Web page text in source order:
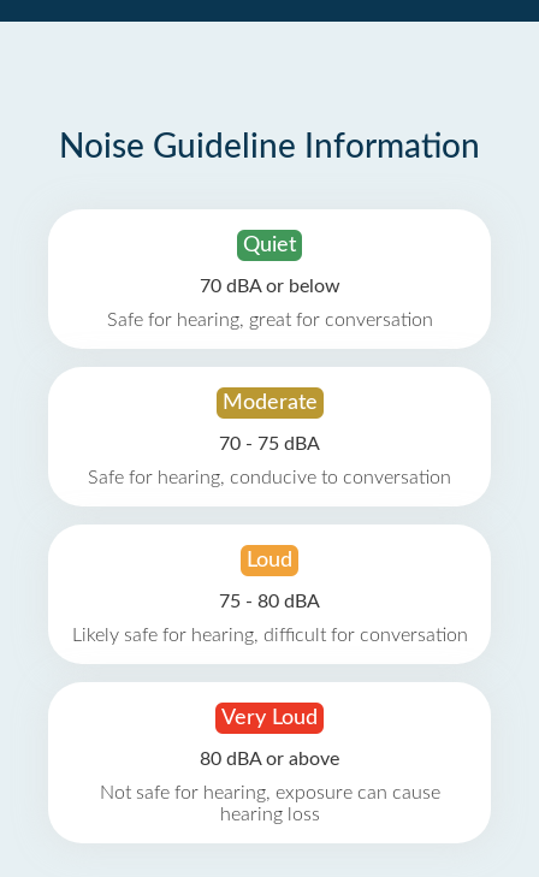
Noise Guideline Information
Quiet
70 dBA or below
Safe for hearing, great for conversation
Moderate
70 - 75 dBA
Safe for hearing, conducive to conversation
Loud
75 - 80 dBA
Likely safe for hearing, difficult for conversation
Very Loud
80 dBA or above
Not safe for hearing, exposure can cause
hearing loss